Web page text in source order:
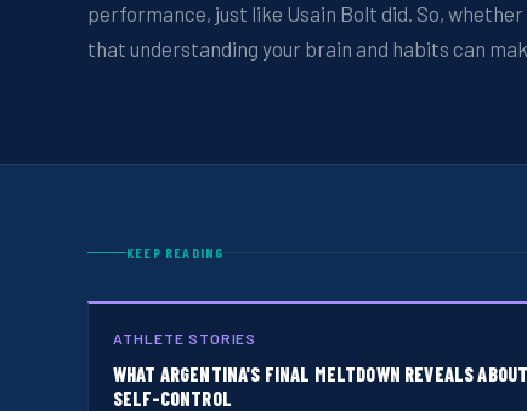
performance, just like Usain Bolt did. So,
that understanding your brain and habits can
KEEP READING
ATHLETE STORIES
WHAT ARGENTINA'S FINAL MELTDOWN REVEALS ABOUT
SELF-CONTROL